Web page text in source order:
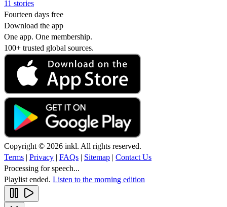
11 stories
Fourteen days free
Download the app
One app. One membership.
100+ trusted global sources.
Copyright © 2026 inkl. All rights reserved.
Terms | Privacy | FAQs | Sitemap | Contact Us
Processing for speech...
Playlist ended. Listen to the morning edition